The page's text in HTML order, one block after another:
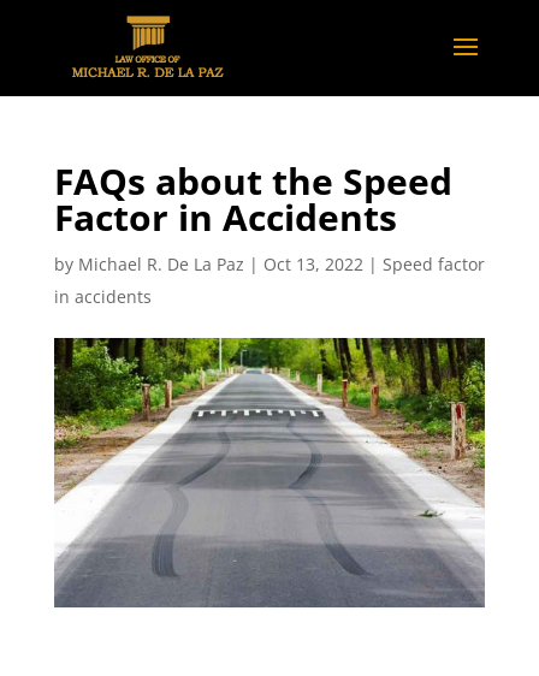
FAQs about the Speed
Factor in Accidents
by Michael R. De La Paz | Oct 13, 2022| Speed factor
in accidents